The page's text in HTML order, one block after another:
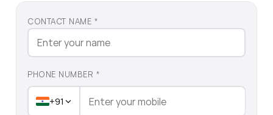
CONTACT NAME *
PHONE NUMBER *
+91